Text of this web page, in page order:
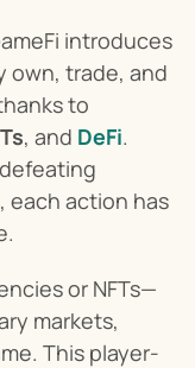
introduces
own, trade, and
to
, and DeFi.
each action has
or NFTs—
markets,
This player-